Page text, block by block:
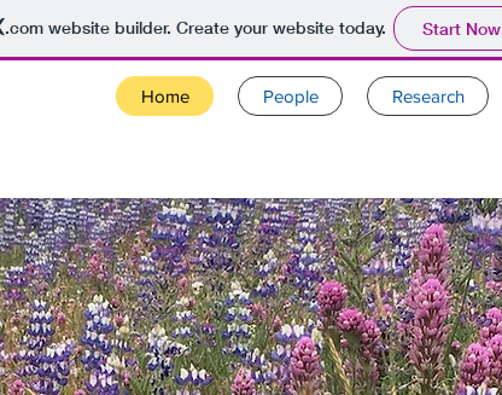
.comwebsite builder. Create your website today. Start Now
Home People Research